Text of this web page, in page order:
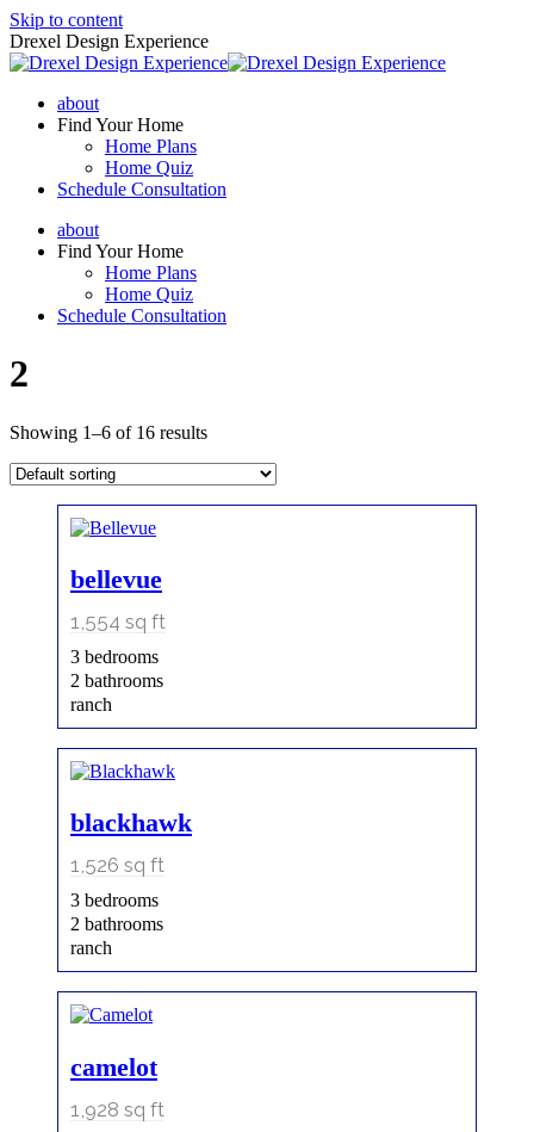
Skip to content
Drexel Design Experience
about
Find Your Home
Home Plans
Home Quiz
Schedule Consultation
about
Find Your Home
Home Plans
Home Quiz
Schedule Consultation
2
Showing 1–6 of 16 results
bellevue
1,554 sq ft
3 bedrooms
2 bathrooms
ranch
blackhawk
1,526 sq ft
3 bedrooms
2 bathrooms
ranch
camelot
1,928 sq ft